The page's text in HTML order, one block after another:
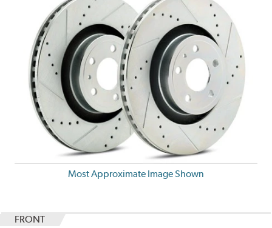
Most Approximate Image Shown
FRONT